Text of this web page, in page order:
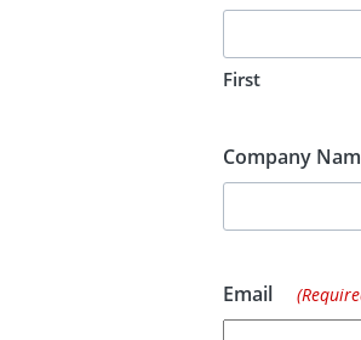
First
Company
Email